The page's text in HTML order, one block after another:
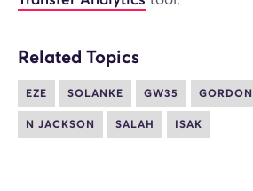
Related Topics
EZE SOLANKE GW35 GORDON
N JACKSON SALAH ISAK